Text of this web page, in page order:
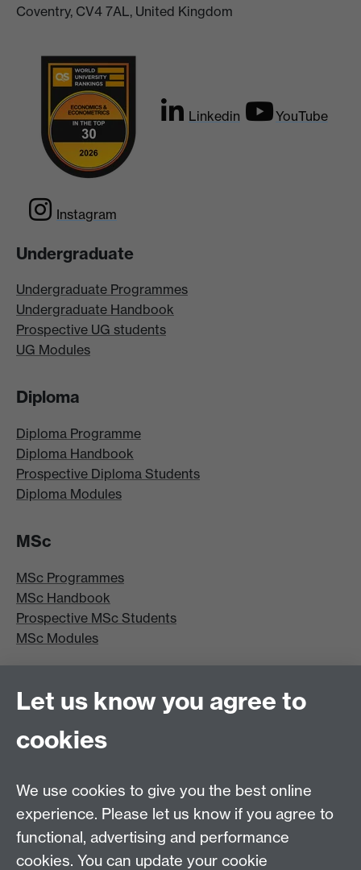
Coventry, CV4 7AL, United Kingdom
Linkedin YouTube
Instagram
Undergraduate
Undergraduate Programmes
Undergraduate Handbook
Prospective UG students
UG Modules
Diploma
Diploma Programme
Diploma Handbook
Prospective Diploma Students
Diploma Modules
MSc
MSc Programmes
MSc Handbook
Prospective MSc Students
MSc Modules
MRes/PhD Handbook
MRes Modules
Other links
Research
Let us know you agree to
cookies
We use cookies to give you the best online
experience. Please let us know if you agree to
functional, advertising and performance
cookies. You can update your cookie